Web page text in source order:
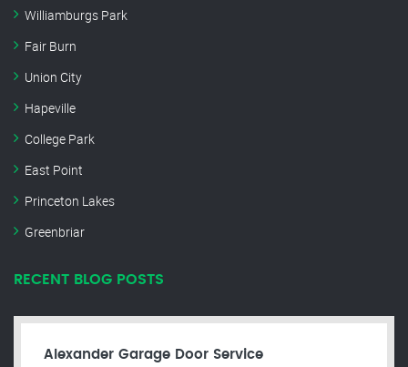
Williamburgs Park
Fair Burn
Union City
Hapeville
College Park
East Point
Princeton Lakes
Greenbriar
RECENT BLOG POSTS
Alexander Garage Door Service